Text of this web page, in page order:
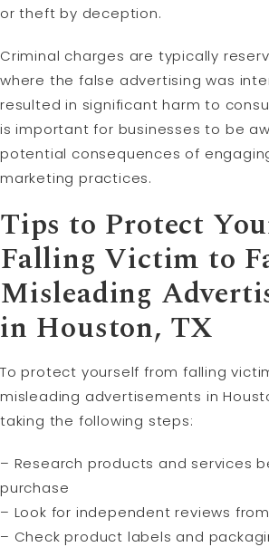
or theft by deception.
Criminal charges are typically
where the false advertising was
resulted in significant harm to
is important for businesses to be
potential consequences of
marketing practices.
Tips to Protect
Falling Victim to
Misleading
in Houston, TX
To protect yourself from falling
misleading advertisements in
taking the following steps:
– Research products and services
purchase
– Look for independent reviews
– Check product labels and